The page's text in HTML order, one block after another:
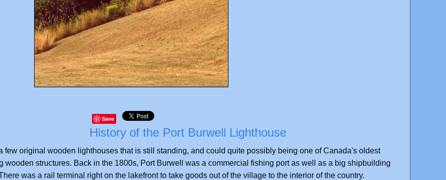
Save
History of the Port Burwell Lighthouse
few original wooden lighthouses that is still standing, and could quite possibly being one of Canada's oldest
wooden structures. Back in the 1800s, Port Burwell was a commercial fishing port as well as a big shipbuilding
was a rail terminal right on the lakefront to take goods out of the village to the interior of the country.